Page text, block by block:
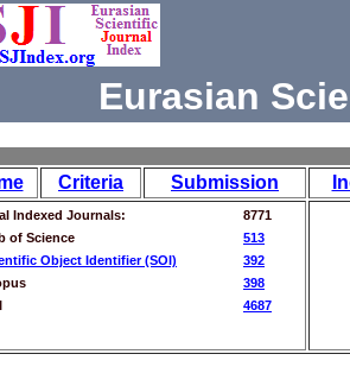
Eurasian
Criteria Submission
Indexed Journals:
8771
of Science
513
Object Identifier (SOI)
392
398
4687